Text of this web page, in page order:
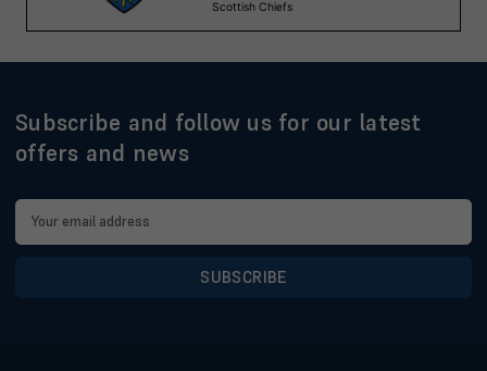
Subscribe and follow us for our latest
offers and news
Email
Address